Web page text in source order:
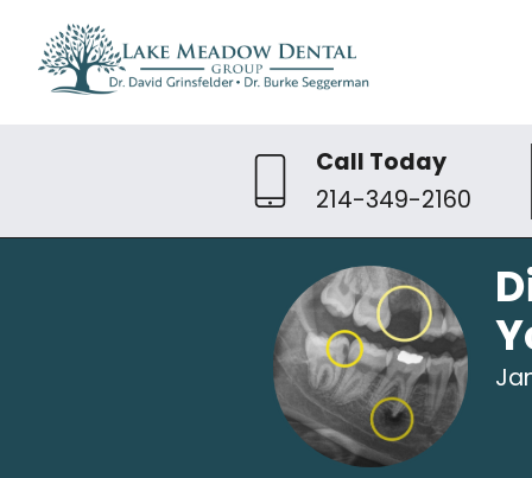
Call Today
214-349-2160